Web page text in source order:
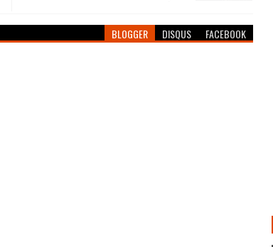
BLOGGER DISQUS FACEBOOK